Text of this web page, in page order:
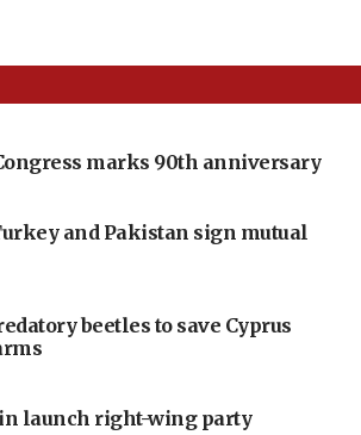
marks 90th anniversary
and Pakistan sign mutual
beetles to save Cyprus
launch right-wing party